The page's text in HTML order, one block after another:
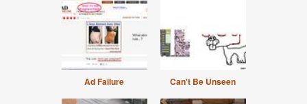
Ad Failure Can't Be Unseen